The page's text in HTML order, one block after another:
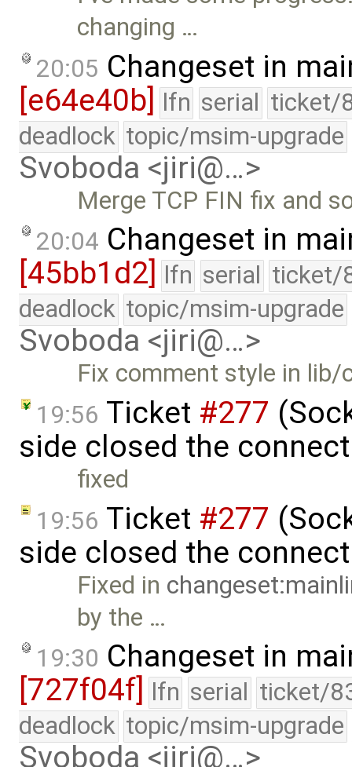
changing …
20:05 Changeset in
[e64e40b] lfn serial ticket/
deadlock topic/msim-upgrade
Svoboda <jiri@…>
Merge TCP FIN fix and
20:04 Changeset in
[45bb1d2]
lfn serial ticket/
deadlock topic/msim-upgrade
Svoboda <jiri@…>
Fix comment style in
19:56 Ticket #277
side closed the
fixed
19:56 Ticket #277
side closed the
Fixed in
by the …
19:30 Changeset in
[727f04f] lfn serial ticket/
deadlock topic/msim-upgrade
Svoboda <jiri@…>